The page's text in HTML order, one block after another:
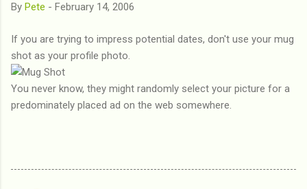
By Pete - February 14, 2006
If you are trying to impress potential dates, don't use your mug
shot as your profile photo.
You never know, they might randomly select your picture for a
predominately placed ad on the web somewhere.